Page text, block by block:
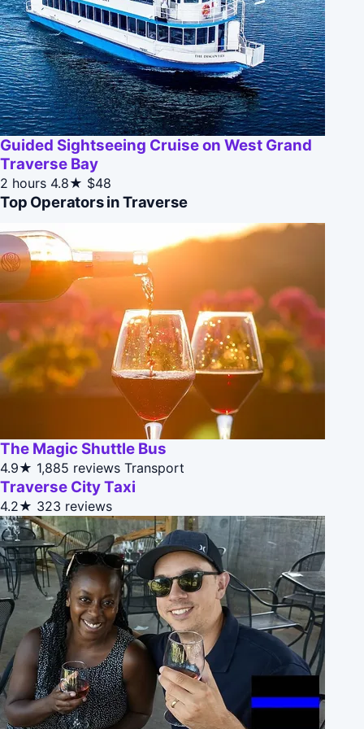
Guided Sightseeing Cruise on West Grand
Traverse Bay
2 hours 4.8★ $48
Top Operators in Traverse
The Magic Shuttle Bus
4.9★ 1,885 reviews Transport
Traverse City Taxi
4.2★ 323 reviews